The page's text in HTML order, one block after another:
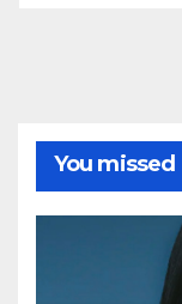
You missed